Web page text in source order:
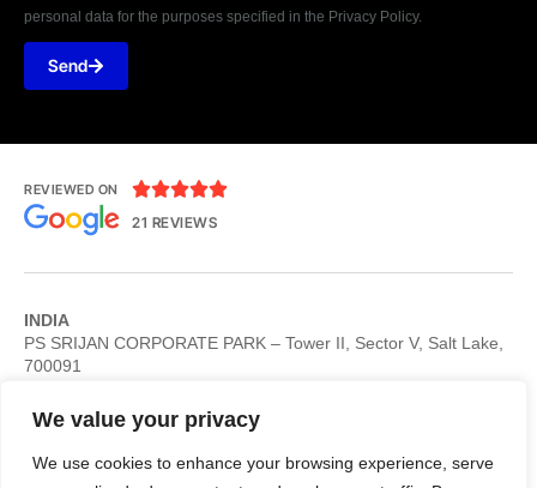
We value your privacy
We use cookies to enhance your browsing experience, serve
personal data for the purposes specified in the Privacy Policy.
Send
REVIEWED ON 
21 REVIEWS
INDIA
PS SRIJAN CORPORATE PARK – Tower II, Sector V, Salt Lake,
700091
Philadelphia 4640 Roosevelt Blvd STE 3 Philadelphia, PA 19124,
UK